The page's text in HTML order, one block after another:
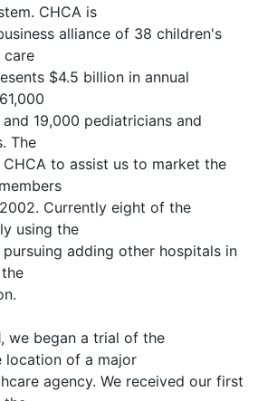
CHCA is
alliance of 38 children's
care
$4.5 billion in annual
19,000 pediatricians and
The
to assist us to market the
Currently eight of the
using the
adding other hospitals in
we began a trial of the
location of a major
agency. We received our first